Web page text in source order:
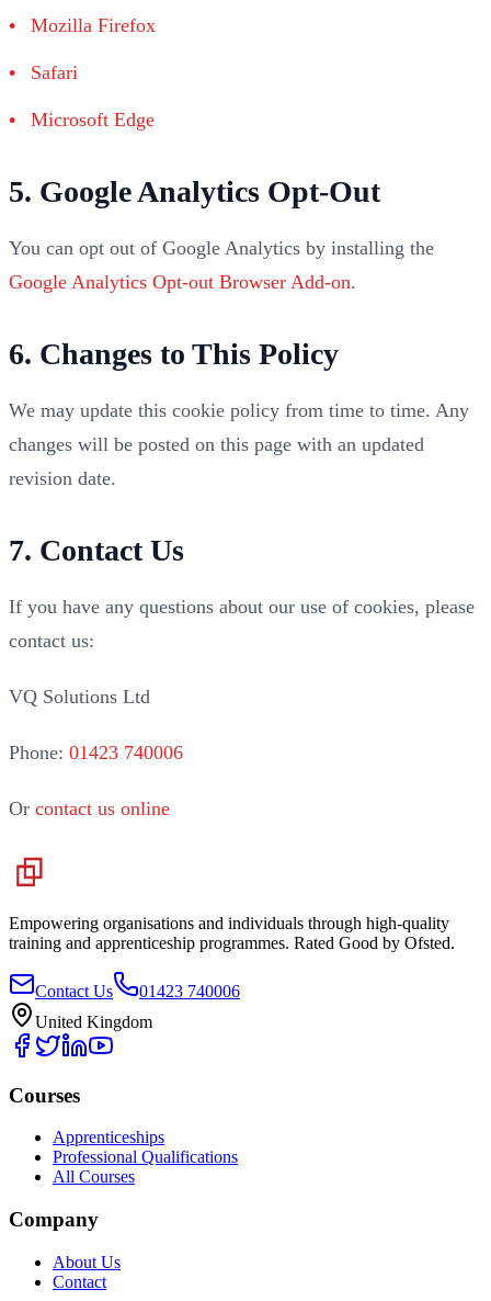
Mozilla Firefox
Safari
Microsoft Edge
5. Google Analytics Opt-Out
You can opt out of Google Analytics by installing the
Google Analytics Opt-out Browser Add-on.
6. Changes to This Policy
We may update this cookie policy from time to time. Any
changes will be posted on this page with an updated
revision date.
7. Contact Us
If you have any questions about our use of cookies, please
contact us:
VQ Solutions Ltd
Phone: 01423 740006
Or contact us online
Empowering organisations and individuals through high-quality
training and apprenticeship programmes. Rated Good by Ofsted.
Contact Us
01423 740006
United Kingdom
Courses
Apprenticeships
Professional Qualifications
All Courses
Company
About Us
Contact